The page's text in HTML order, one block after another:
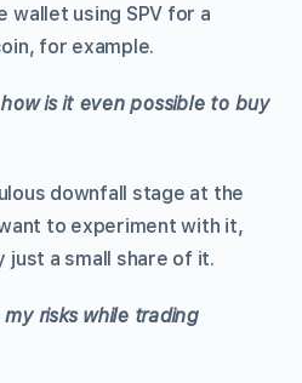
wallet using SPV for a
for example.
is it even possible to buy
downfall stage at the
to experiment with it,
just a small share of it.
risks while trading